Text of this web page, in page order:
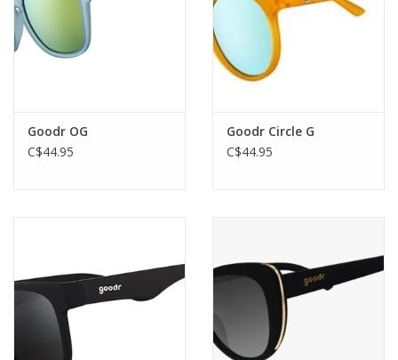
5 FREE MILE HIGH CLUB MEMBERSHIP
Included with purchase.
Goodr OG
C$44.95
Goodr Circle G
C$44.95